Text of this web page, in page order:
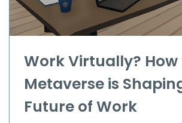
Work Virtually?
Metaverse is
Future of Work